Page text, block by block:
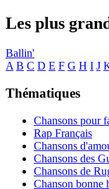
Les plus
Ballin'
A B C D E F G H I J
Thématiques
Chansons pour
Rap Français
Chansons
Chansons des
Chansons de
Chanson bonne